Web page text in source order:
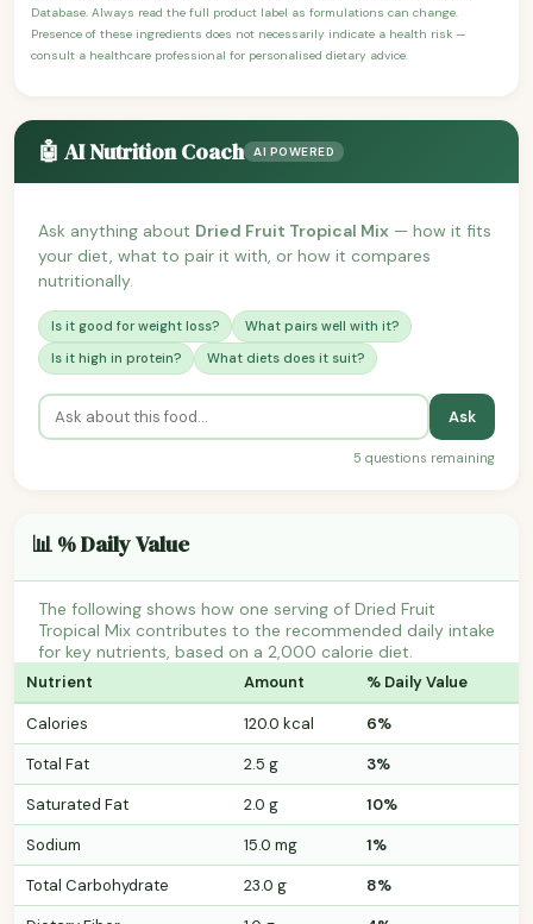
Database. Always read the full product label as formulations can change.
Presence of these ingredients does not necessarily indicate a health risk —
consult a healthcare professional for personalised dietary advice.
🤖 AI Nutrition Coach AI POWERED
Ask anything about Dried Fruit Tropical Mix — how it fits
your diet, what to pair it with, or how it compares
nutritionally.
Is it good for weight loss?
What pairs well with it?
Is it high in protein?
What diets does it suit?
Ask
5 questions remaining
📊 % Daily Value
The following shows how one serving of Dried Fruit
Tropical Mix contributes to the recommended daily intake
for key nutrients, based on a 2,000 calorie diet.
Nutrient Amount % Daily Value
Calories 120.0 kcal
6%
Total Fat
2.5 g
3%
Saturated Fat
2.0 g
10%
Sodium
15.0 mg
1%
Total Carbohydrate
23.0 g
8%